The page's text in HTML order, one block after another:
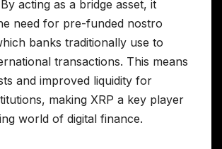
acting as a bridge asset, it
need for pre-funded nostro
banks traditionally use to
transactions. This means
and improved liquidity for
making XRP a key player
world of digital finance.